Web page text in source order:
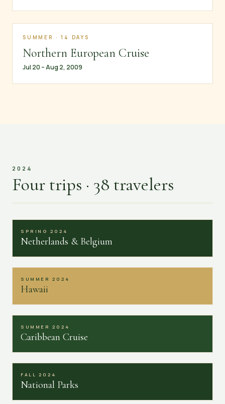
SUMMER · 14 DAYS
Northern European Cruise
Jul 20 – Aug 2, 2009
2024
Four trips · 38 travelers
SPRING 2024
Netherlands & Belgium
SUMMER 2024
Hawaii
SUMMER 2024
Caribbean Cruise
FALL 2024
National Parks